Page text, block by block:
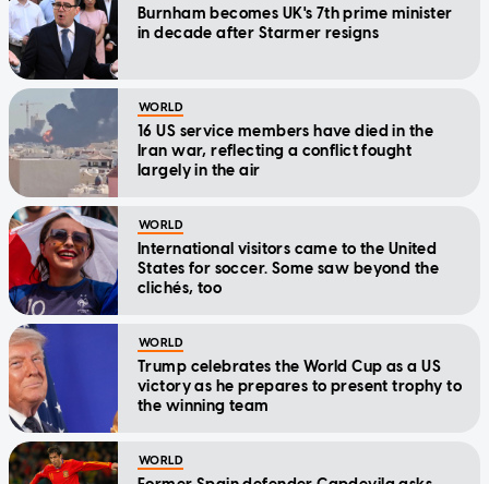
Burnham becomes UK's 7th prime minister
in decade after Starmer resigns
WORLD
16 US service members have died in the
Iran war, reflecting a conflict fought
largely in the air
WORLD
International visitors came to the United
States for soccer. Some saw beyond the
clichés, too
WORLD
Trump celebrates the World Cup as a US
victory as he prepares to present trophy to
the winning team
WORLD